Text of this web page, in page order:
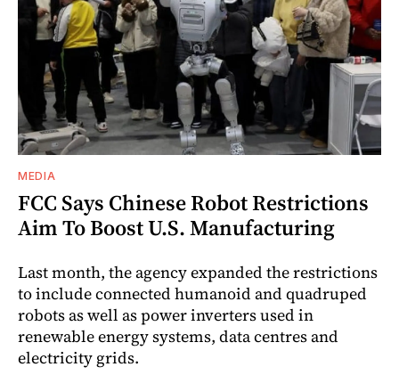
MEDIA
FCC Says Chinese Robot Restrictions
Aim To Boost U.S. Manufacturing
Last month, the agency expanded the restrictions
to include connected humanoid and quadruped
robots as well as power inverters used in
renewable energy systems, data centres and
electricity grids.